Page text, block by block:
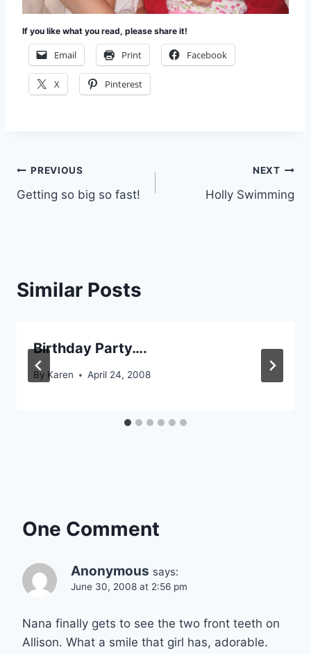
If you like what you read, please share it!
Email Print Facebook
X Pinterest
Post
navigation
PREVIOUS
Getting so big so fast!
NEXT
Holly Swimming
Similar Posts
Birthday Party….
By Karen April 24, 2008
One Comment
Anonymous says:
June 30, 2008 at 2:56 pm
Nana finally gets to see the two front teeth on
Allison. What a smile that girl has, adorable.